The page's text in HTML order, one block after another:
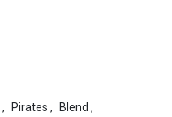
, Pirates , Blend ,